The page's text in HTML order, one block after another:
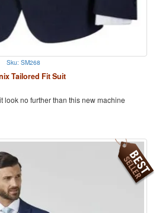
Sku: SM268
Tailored Fit Suit
look no further than this new machine